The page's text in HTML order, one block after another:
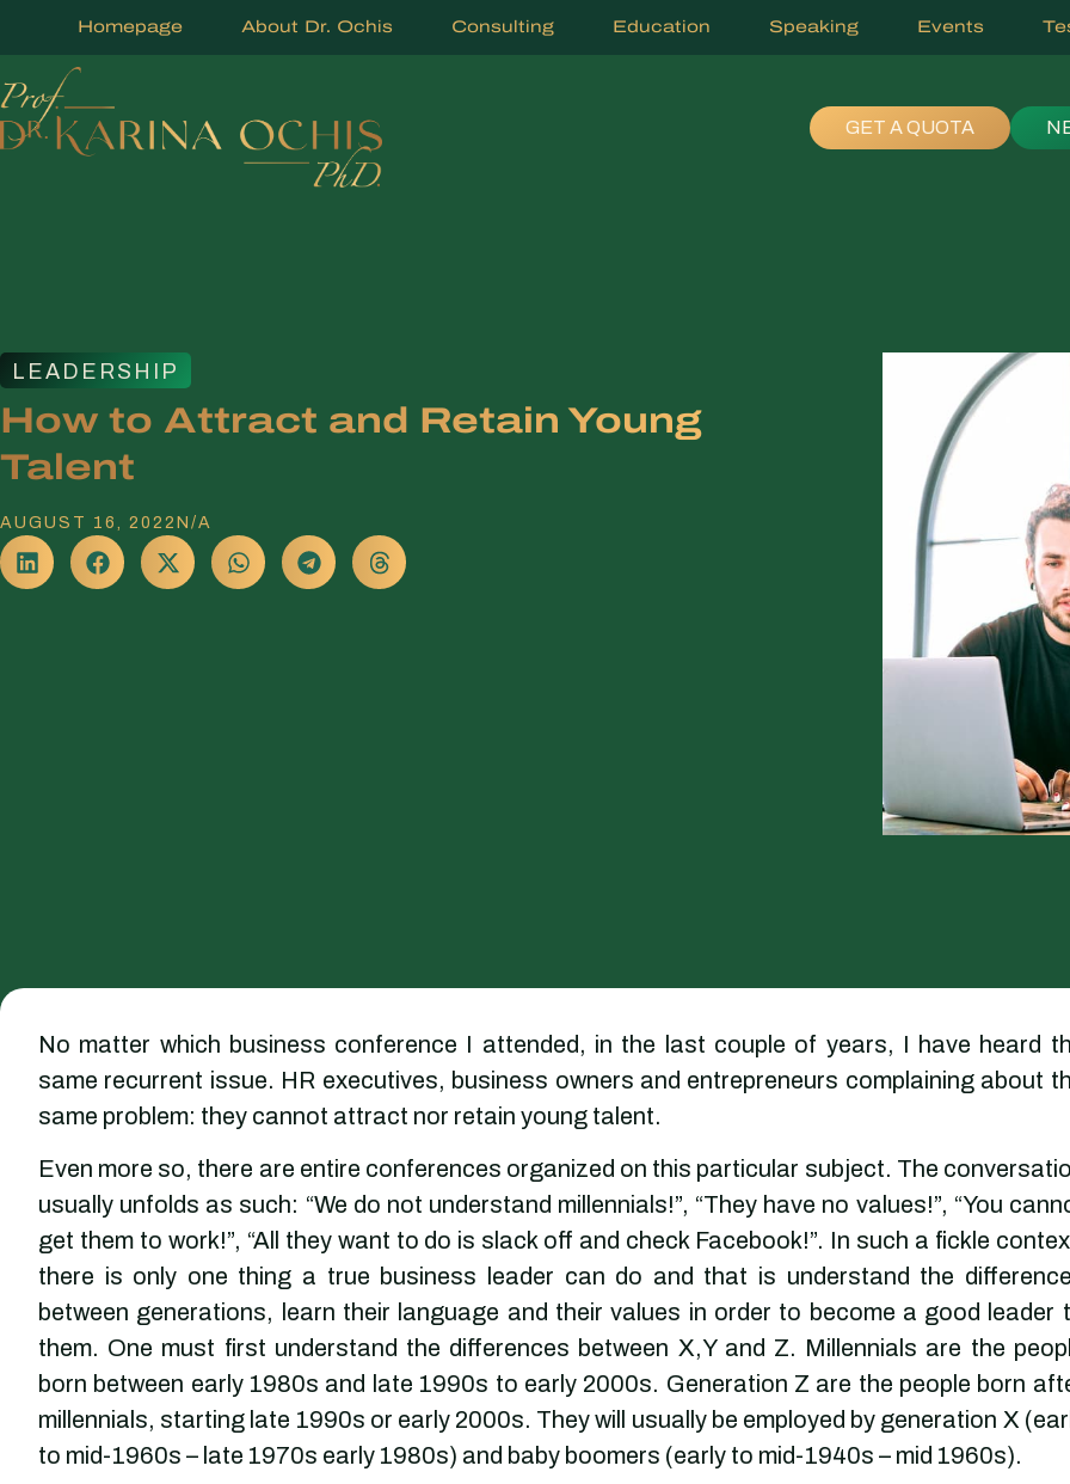
Homepage About Dr. Ochis Consulting Education Speaking Events
GET A QUOTA
LEADERSHIP
How to Attract and Retain Young
Talent
AUGUST 16, 2022 N/A
No matter which business conference I attended, in the last couple of years, I have heard
same recurrent issue. HR executives, business owners and entrepreneurs complaining about
same problem: they cannot attract nor retain young talent.
Even more so, there are entire conferences organized on this particular subject. The
usually unfolds as such: “We do not understand millennials!”, “They have no values!”, “You
get them to work!”, “All they want to do is slack off and check Facebook!”. In such a fickle
there is only one thing a true business leader can do and that is understand the
between generations, learn their language and their values in order to become a good leader
them. One must first understand the differences between X,Y and Z. Millennials are the
born between early 1980s and late 1990s to early 2000s. Generation Z are the people born
millennials, starting late 1990s or early 2000s. They will usually be employed by generation X
to mid-1960s – late 1970s early 1980s) and baby boomers (early to mid-1940s – mid 1960s).